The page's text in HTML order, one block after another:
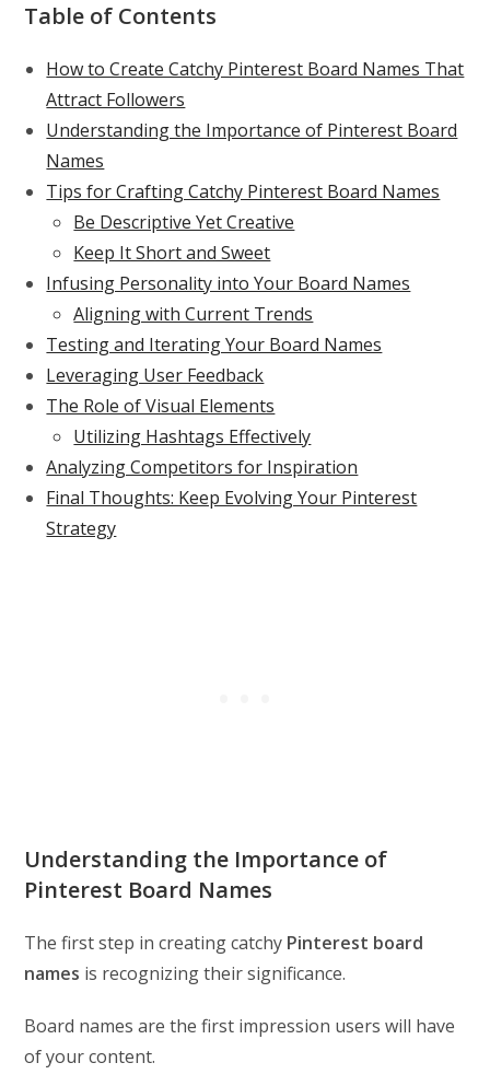
Table of Contents
How to Create Catchy Pinterest Board Names That
Attract Followers
Understanding the Importance of Pinterest Board
Names
Tips for Crafting Catchy Pinterest Board Names
Be Descriptive Yet Creative
Keep It Short and Sweet
Infusing Personality into Your Board Names
Aligning with Current Trends
Testing and Iterating Your Board Names
Leveraging User Feedback
The Role of Visual Elements
Utilizing Hashtags Effectively
Analyzing Competitors for Inspiration
Final Thoughts: Keep Evolving Your Pinterest
Strategy
Understanding the Importance of
Pinterest Board Names
The first step in creating catchy Pinterest board
names is recognizing their significance.
Board names are the first impression users will have
of your content.